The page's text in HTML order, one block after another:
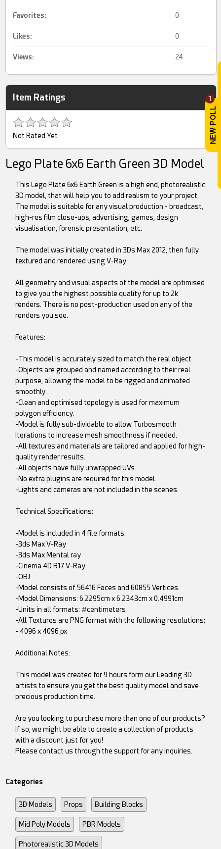
1
Favorites: 0
Likes: 0
Views: 24
Item Ratings
Not Rated Yet
Lego Plate 6x6 Earth Green 3D Model
This Lego Plate 6x6 Earth Green is a high end, photorealistic
3D model, that will help you to add realism to your project.
The model is suitable for any visual production - broadcast,
high-res film close-ups, advertising, games, design
visualisation, forensic presentation, etc.
The model was initially created in 3Ds Max 2012, then fully
textured and rendered using V-Ray.
All geometry and visual aspects of the model are optimised
to give you the highest possible quality for up to 2k
renders. There is no post-production used on any of the
renders you see.
Features:
-This model is accurately sized to match the real object.
-Objects are grouped and named according to their real
purpose, allowing the model to be rigged and animated
smoothly.
-Clean and optimised topology is used for maximum
polygon efficiency.
-Model is fully sub-dividable to allow Turbosmooth
Iterations to increase mesh smoothness if needed.
-All textures and materials are tailored and applied for high-
quality render results.
-All objects have fully unwrapped UVs.
-No extra plugins are required for this model.
-Lights and cameras are not included in the scenes.
Technical Specifications:
-Model is included in 4 file formats.
-3ds Max V-Ray
-3ds Max Mental ray
-Cinema 4D R17 V-Ray
-OBJ
-Model consists of 56416 Faces and 60855 Vertices.
-Model Dimensions: 6.2295cm x 6.2343cm x 0.4991cm
-Units in all formats: #centimeters
-All Textures are PNG format with the following resolutions:
- 4096 x 4096 px
Additional Notes:
This model was created for 9 hours form our Leading 3D
artists to ensure you get the best quality model and save
precious production time.
Are you looking to purchase more than one of our products?
If so, we might be able to create a collection of products
with a discount just for you!
Please contact us through the support for any inquiries.
Categories
3D Models Props Building Blocks
Mid Poly Models PBR Models
Photorealistic 3D Models